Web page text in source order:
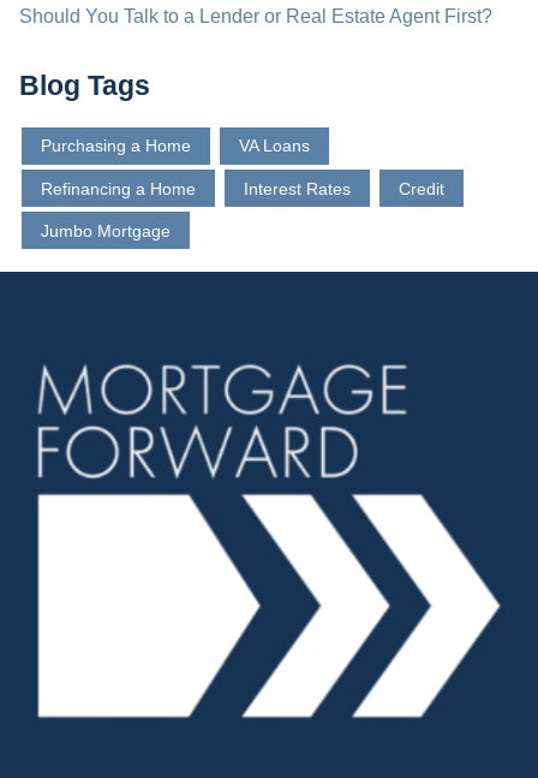
Should You Talk to a Lender or Real Estate Agent First?
Blog Tags
Purchasing a Home VA Loans
Refinancing a Home Interest Rates Credit
Jumbo Mortgage